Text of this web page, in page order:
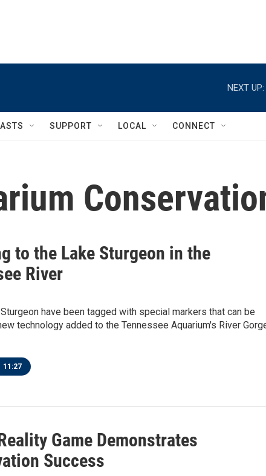
NEXT UP:
SUPPORT LOCAL CONNECT
to the Lake Sturgeon in the
River
have been tagged with special markers that can be
technology added to the Tennessee Aquarium's River
11:27
Game Demonstrates
Success